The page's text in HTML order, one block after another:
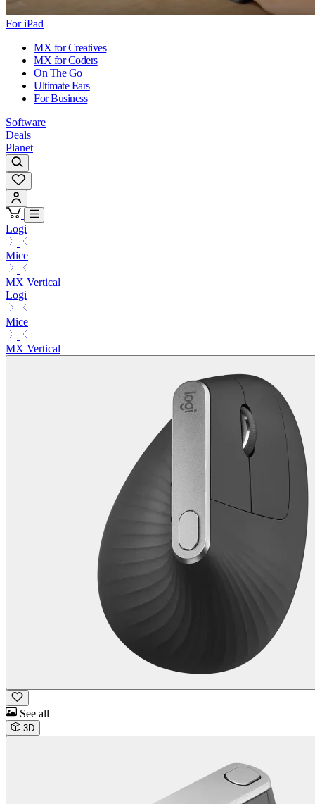
For iPad
MX for Creatives
MX for Coders
On The Go
Ultimate Ears
For Business
Software
Deals
Planet
Logi
Mice
MX Vertical
Logi
Mice
MX Vertical
See all
3D